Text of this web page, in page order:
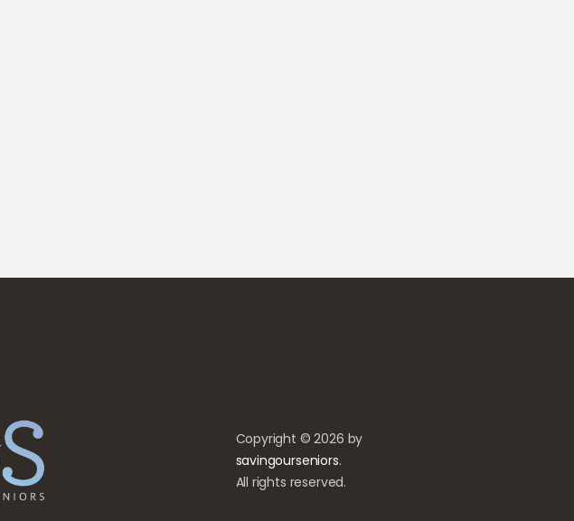
Copyright © 2026 by
savingourseniors.
All rights reserved.